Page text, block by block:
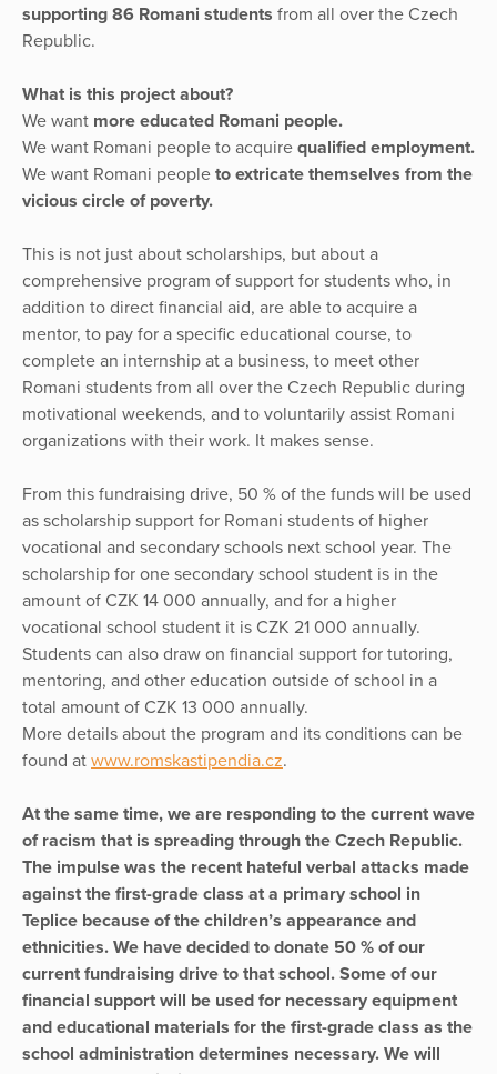
supporting 86 Romani students from all over the Czech
Republic.
What is this project about?
We want more educated Romani people.
We want Romani people to acquire qualified employment.
We want Romani people to extricate themselves from the
vicious circle of poverty.
This is not just about scholarships, but about a
comprehensive program of support for students who, in
addition to direct financial aid, are able to acquire a
mentor, to pay for a specific educational course, to
complete an internship at a business, to meet other
Romani students from all over the Czech Republic during
motivational weekends, and to voluntarily assist Romani
organizations with their work. It makes sense.
From this fundraising drive, 50 % of the funds will be used
as scholarship support for Romani students of higher
vocational and secondary schools next school year. The
scholarship for one secondary school student is in the
amount of CZK 14 000 annually, and for a higher
vocational school student it is CZK 21 000 annually.
Students can also draw on financial support for tutoring,
mentoring, and other education outside of school in a
total amount of CZK 13 000 annually.
More details about the program and its conditions can be
found at www.romskastipendia.cz.
At the same time, we are responding to the current wave
of racism that is spreading through the Czech Republic.
The impulse was the recent hateful verbal attacks made
against the first-grade class at a primary school in
Teplice because of the children’s appearance and
ethnicities. We have decided to donate 50 % of our
current fundraising drive to that school. Some of our
financial support will be used for necessary equipment
and educational materials for the first-grade class as the
school administration determines necessary. We will